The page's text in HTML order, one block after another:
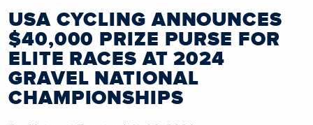
USA CYCLING ANNOUNCES
$40,000 PRIZE PURSE FOR
ELITE RACES AT 2024
GRAVEL NATIONAL
CHAMPIONSHIPS